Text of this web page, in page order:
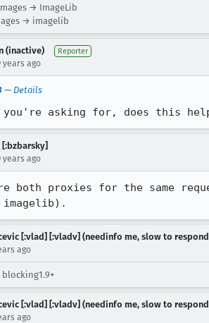
→ ImageLib
→ imagelib
(inactive) Reporter
years ago
— Details
you're asking for, does this
years ago
both proxies for the same
[:vlad] [:vladv] (needinfo me, slow to
ago
[:vlad] [:vladv] (needinfo me, slow to
ago